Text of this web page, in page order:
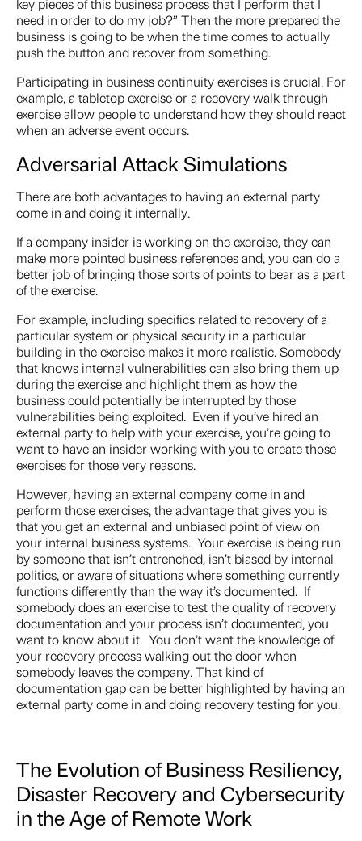
key pieces of this business process that I perform that I
need in order to do my job?” Then the more prepared the
business is going to be when the time comes to actually
push the button and recover from something.
Participating in business continuity exercises is crucial. For
example, a tabletop exercise or a recovery walk through
exercise allow people to understand how they should react
when an adverse event occurs.
Adversarial Attack Simulations
There are both advantages to having an external party
come in and doing it internally.
If a company insider is working on the exercise, they can
make more pointed business references and, you can do a
better job of bringing those sorts of points to bear as a part
of the exercise.
For example, including specifics related to recovery of a
particular system or physical security in a particular
building in the exercise makes it more realistic. Somebody
that knows internal vulnerabilities can also bring them up
during the exercise and highlight them as how the
business could potentially be interrupted by those
vulnerabilities being exploited. Even if you’ve hired an
external party to help with your exercise,you’re going to
want to have an insider working with you to create those
exercises for those very reasons.
However, having an external company come in and
perform those exercises, the advantage that gives you is
that you get an external and unbiased point of view on
your internal business systems. Your exercise is being run
by someone that isn’t entrenched, isn’t biased by internal
politics, or aware of situations where something currently
functions differently than the way it’s documented. If
somebody does an exercise to test the quality of recovery
documentation and your process isn’t documented, you
want to know about it. You don’t want the knowledge of
your recovery process walking out the door when
somebody leaves the company. That kind of
documentation gap can be better highlighted by having an
external party come in and doing recovery testing for you.
The Evolution of Business Resiliency,
Disaster Recovery and Cybersecurity
in the Age of Remote Work